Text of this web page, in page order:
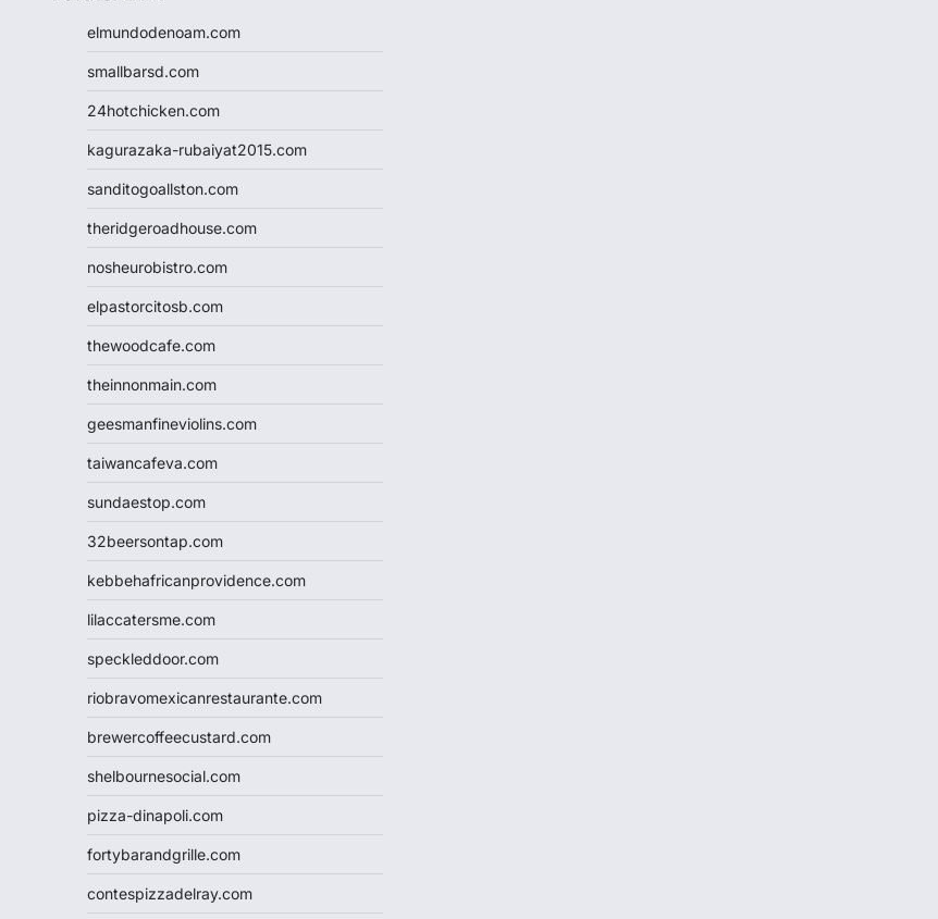
elmundodenoam.com
smallbarsd.com
24hotchicken.com
kagurazaka-rubaiyat2015.com
sanditogoallston.com
theridgeroadhouse.com
nosheurobistro.com
elpastorcitosb.com
thewoodcafe.com
theinnonmain.com
geesmanfineviolins.com
taiwancafeva.com
sundaestop.com
32beersontap.com
kebbehafricanprovidence.com
lilaccatersme.com
speckleddoor.com
riobravomexicanrestaurante.com
brewercoffeecustard.com
shelbournesocial.com
pizza-dinapoli.com
fortybarandgrille.com
contespizzadelray.com